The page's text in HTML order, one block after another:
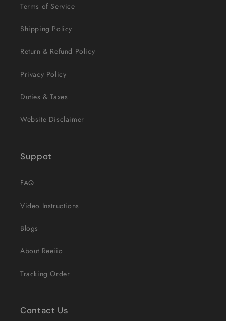
Terms of Service
Shipping Policy
Return & Refund Policy
Privacy Policy
Duties & Taxes
Website Disclaimer
Suppot
FAQ
Video Instructions
Blogs
About Reeiio
Tracking Order
Contact Us